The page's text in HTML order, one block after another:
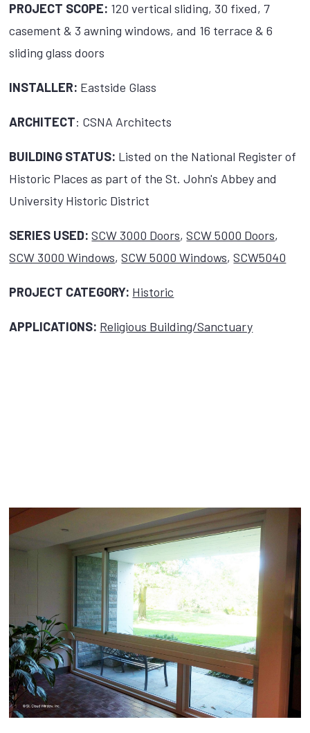
PROJECT SCOPE: 120 vertical sliding, 30 fixed, 7
casement & 3 awning windows, and 16 terrace & 6
sliding glass doors
INSTALLER: Eastside Glass
ARCHITECT: CSNA Architects
BUILDING STATUS: Listed on the National Register of
Historic Places as part of the St. John's Abbey and
University Historic District
SERIES USED: SCW 3000 Doors,SCW 5000 Doors,
SCW 3000 Windows,SCW 5000 Windows,SCW5040
PROJECT CATEGORY: Historic
APPLICATIONS: Religious Building/Sanctuary